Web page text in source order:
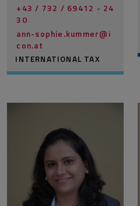
+43 / 732 / 69412 - 24
30
ann-sophie.kummer@­i
con.at
INTERNATIONAL TAX